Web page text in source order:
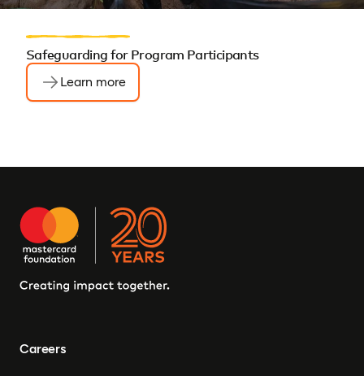
Safeguarding for Program Participants
Learn more
Careers